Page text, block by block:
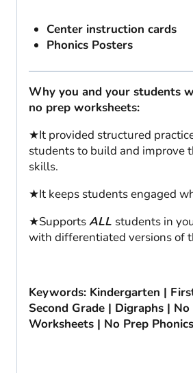
Center instruction cards
Phonics Posters
Why you and your students
no prep worksheets:
★It provided structured
students to build and improve
skills.
★It keeps students engaged
★SupportsALL students in
with differentiated versions of
Keywords: Kindergarten |
Second Grade | Digraphs |
Worksheets | No Prep